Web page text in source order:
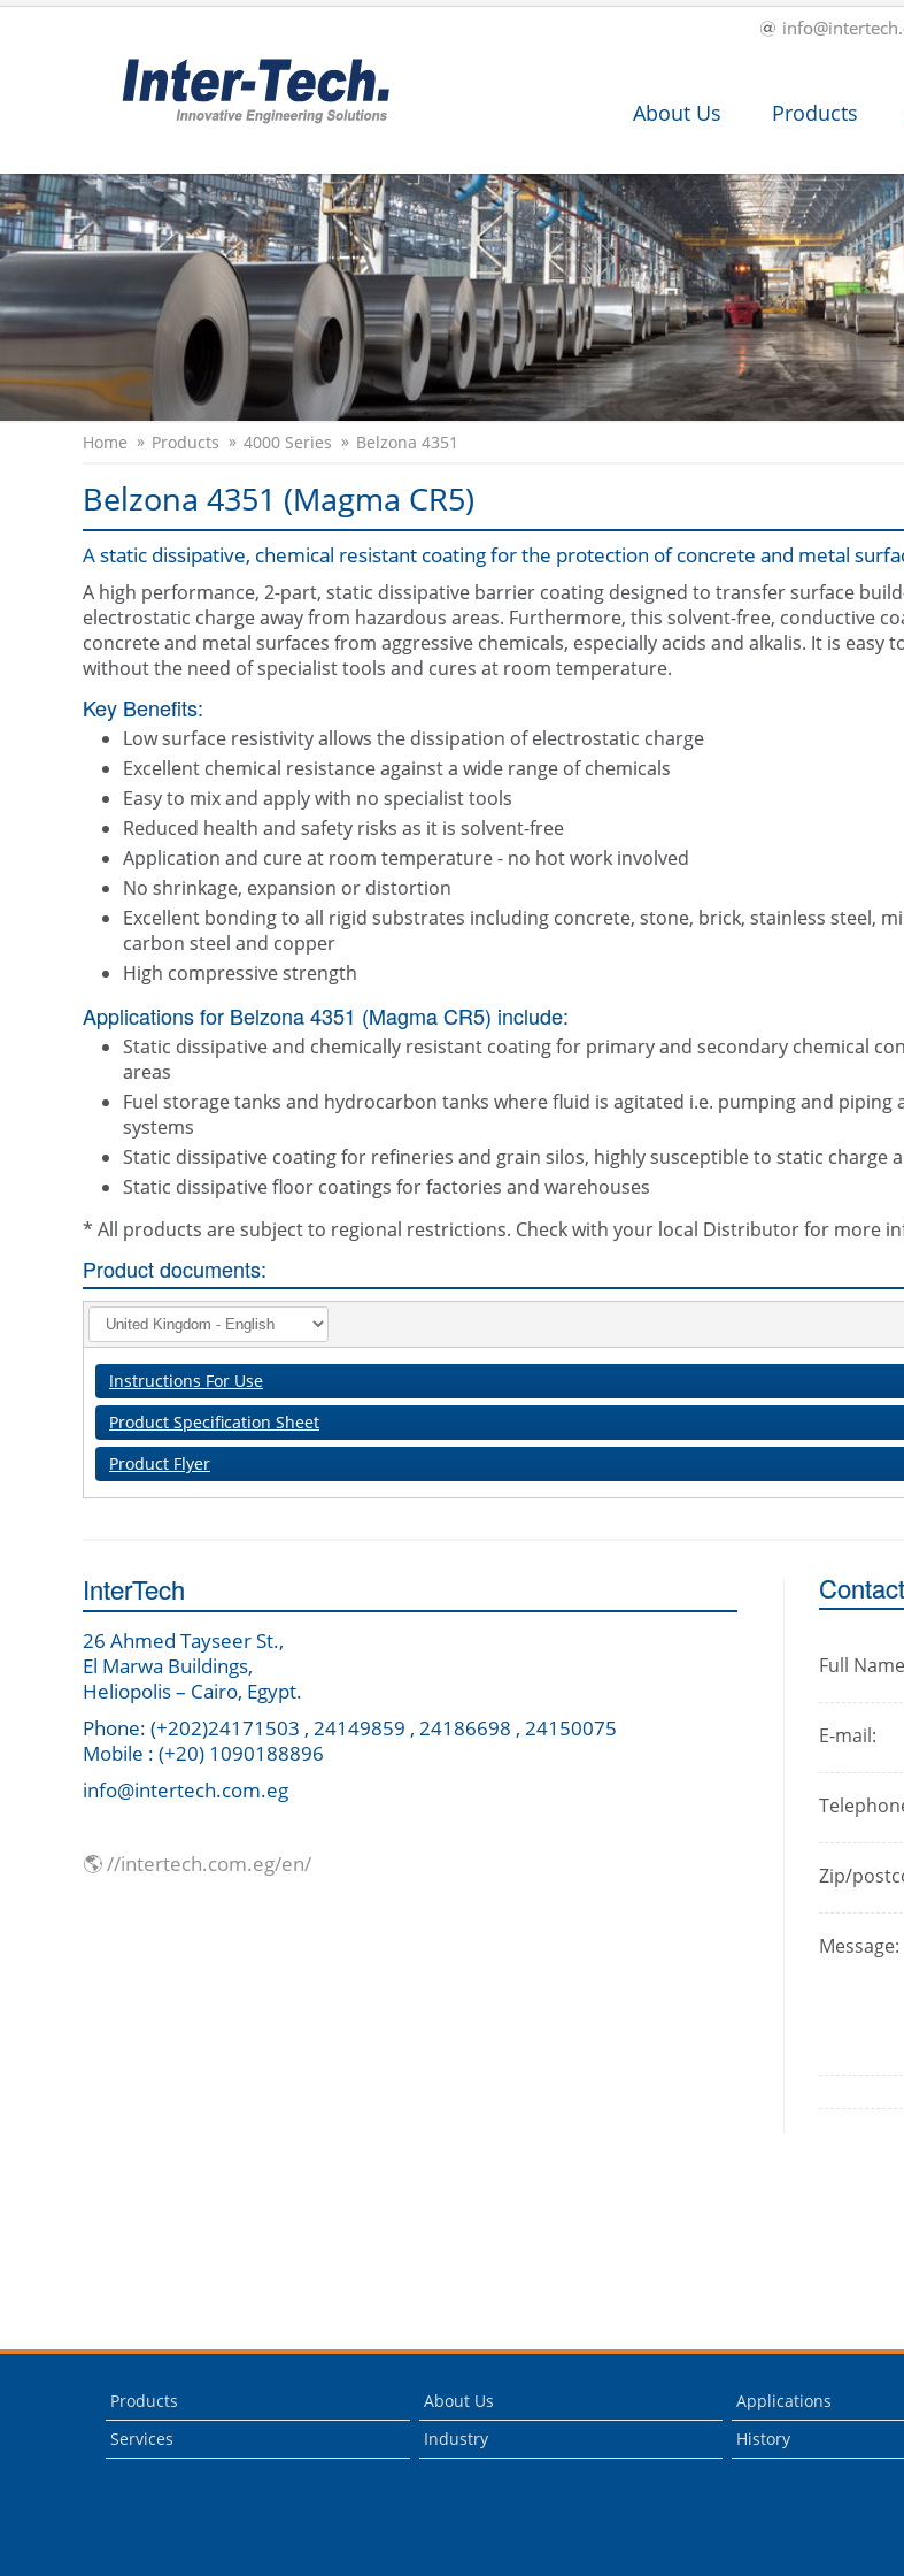
About Us Products
Home Products 4000 Series Belzona 4351
Belzona 4351 (Magma CR5)
A static dissipative, chemical resistant coating for the protection of concrete and metal
A high performance, 2-part, static dissipative barrier coating designed to transfer surface
electrostatic charge away from hazardous areas. Furthermore, this solvent-free, conductive
concrete and metal surfaces from aggressive chemicals, especially acids and alkalis. It is easy
without the need of specialist tools and cures at room temperature.
Key Benefits:
Low surface resistivity allows the dissipation of electrostatic charge
Excellent chemical resistance against a wide range of chemicals
Easy to mix and apply with no specialist tools
Reduced health and safety risks as it is solvent-free
Application and cure at room temperature - no hot work involved
No shrinkage, expansion or distortion
Excellent bonding to all rigid substrates including concrete, stone, brick, stainless steel,
carbon steel and copper
High compressive strength
Applications for Belzona 4351 (Magma CR5) include:
Static dissipative and chemically resistant coating for primary and secondary chemical
areas
Fuel storage tanks and hydrocarbon tanks where fluid is agitated i.e. pumping and piping
systems
Static dissipative coating for refineries and grain silos, highly susceptible to static charge
Static dissipative floor coatings for factories and warehouses
* All products are subject to regional restrictions. Check with your local Distributor for more
Product documents:
Instructions For Use
Product Specification Sheet
Product Flyer
InterTech
26 Ahmed Tayseer St.,
El Marwa Buildings,
Heliopolis – Cairo, Egypt.
Phone: (+202)24171503 , 24149859 , 24186698 , 24150075
Mobile : (+20) 1090188896
info@intertech.com.eg
🌎 //intertech.com.eg/en/
Full
E-mail:
Zip/
Message:
Products About Us
Applications
Services
Industry History